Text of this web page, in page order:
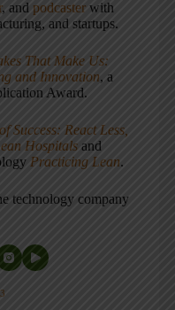
, andpodcaster with
and startups.
That Make Us:
and Innovation, a
Award.
Success: React Less,
Hospitals and
Practicing Lean.
technology company